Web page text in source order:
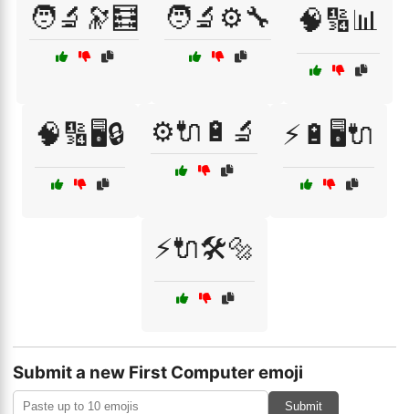
🧑‍🔬🔭🧮 🧑‍🔬⚙️🔧 🧠🔢📊
🧠🔢🖥️🔒 ⚙️🔌🔋🔬 ⚡🔋🖥️🔌
⚡🔌🛠️🔩
Submit a new First Computer emoji
Submit